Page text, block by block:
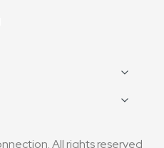
All rights reserved